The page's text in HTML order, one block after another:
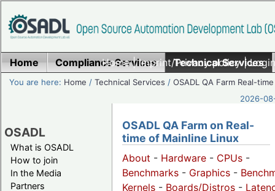
Home|Imprint/Privacy policy|
Home Compliance Services Technical Services
You are here: Home /Technical Services /OSADL QA Farm Real-time
2026-
OSADL
What is OSADL
How to join
In the Media
Partners
OSADL QA Farm on Real-
time of Mainline Linux
About - Hardware - CPUs -
Benchmarks - Graphics -
Kernels - Boards/Distros -